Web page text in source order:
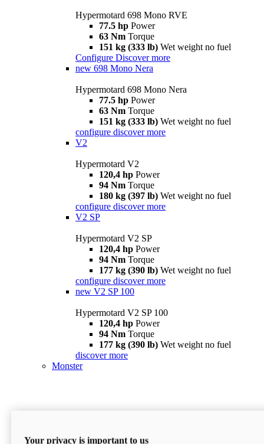
Hypermotard 698 Mono RVE
77.5 hp Power
63 Nm Torque
151 kg (333 lb) Wet weight no fuel
Configure Discover more
new 698 Mono Nera
Hypermotard 698 Mono Nera
77.5 hp Power
63 Nm Torque
151 kg (333 lb) Wet weight no fuel
configure discover more
V2
Hypermotard V2
120,4 hp Power
94 Nm Torque
180 kg (397 lb) Wet weight no fuel
configure discover more
V2 SP
Hypermotard V2 SP
120,4 hp Power
94 Nm Torque
177 kg (390 lb) Wet weight no fuel
configure discover more
new V2 SP 100
Hypermotard V2 SP 100
120,4 hp Power
94 Nm Torque
177 kg (390 lb) Wet weight no fuel
discover more
Monster
Your privacy is important to us